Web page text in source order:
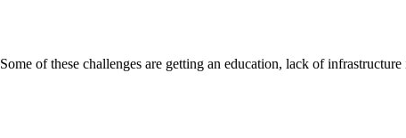
of these challenges are getting an education, lack of